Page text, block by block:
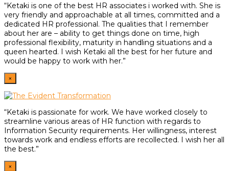
“Ketaki is one of the best HR associates i worked with. She is
very friendly and approachable at all times, committed and a
dedicated HR professional. The qualities that I remember
about her are – ability to get things done on time, high
professional flexibility, maturity in handling situations and a
queen hearted. I wish Ketaki all the best for her future and
would be happy to work with her.”
×
“Ketaki is passionate for work. We have worked closely to
streamline various areas of HR function with regards to
Information Security requirements. Her willingness, interest
towards work and endless efforts are recollected. I wish her all
the best.”
×